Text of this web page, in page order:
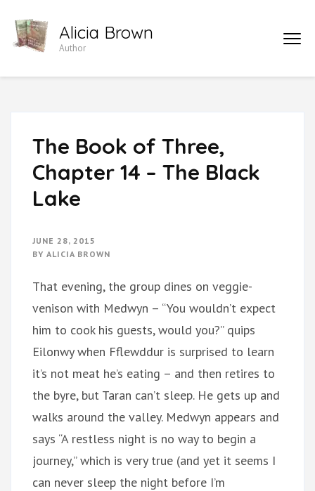
content
(Press
Alicia Brown
Author
The Book of Three,
Chapter 14 – The Black
Lake
JUNE 28, 2015
BY ALICIA BROWN
That evening, the group dines on veggie-
venison with Medwyn – “You wouldn’t expect
him to cook his guests, would you?” quips
Eilonwy when Fflewddur is surprised to learn
it’s not meat he’s eating – and then retires to
the byre, but Taran can’t sleep. He gets up and
walks around the valley. Medwyn appears and
says “A restless night is no way to begin a
journey,” which is very true (and yet it seems I
can never sleep the night before I’m